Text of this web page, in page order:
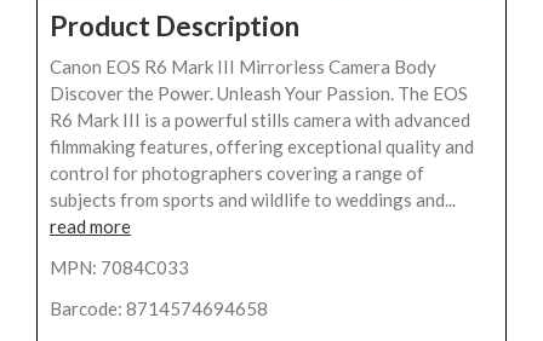
Product Description
Canon EOS R6 Mark III Mirrorless Camera Body
Discover the Power. Unleash Your Passion. The EOS
R6 Mark III is a powerful stills camera with advanced
filmmaking features, offering exceptional quality and
control for photographers covering a range of
subjects from sports and wildlife to weddings and...
read more
MPN: 7084C033
Barcode: 8714574694658